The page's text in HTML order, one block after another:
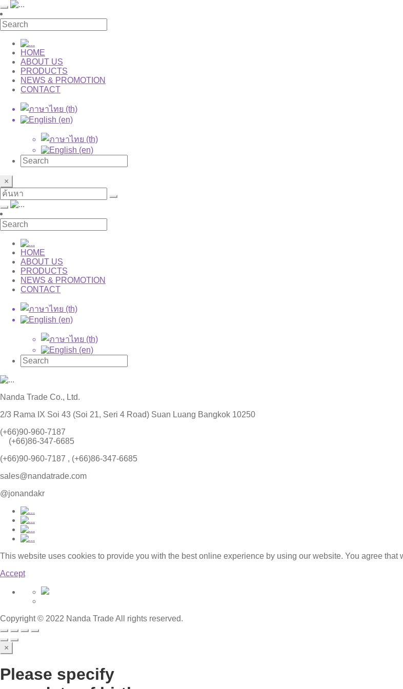
HOME
ABOUT US
PRODUCTS
NEWS & PROMOTION
CONTACT
×
HOME
ABOUT US
PRODUCTS
NEWS & PROMOTION
CONTACT
Nanda Trade Co., Ltd.
2/3 Rama IX Soi 43 (Soi 21, Seri 4 Road) Suan Luang Bangkok 10250
(+66)90-960-7187
(+66)86-347-6685
(+66)90-960-7187 , (+66)86-347-6685
sales@nandatrade.com
@jonandakr
This website uses cookies to provide you with the best online experience by using our website. You agree
Accept
Copyright © 2022 Nanda Trade All rights reserved.
×
Please specify